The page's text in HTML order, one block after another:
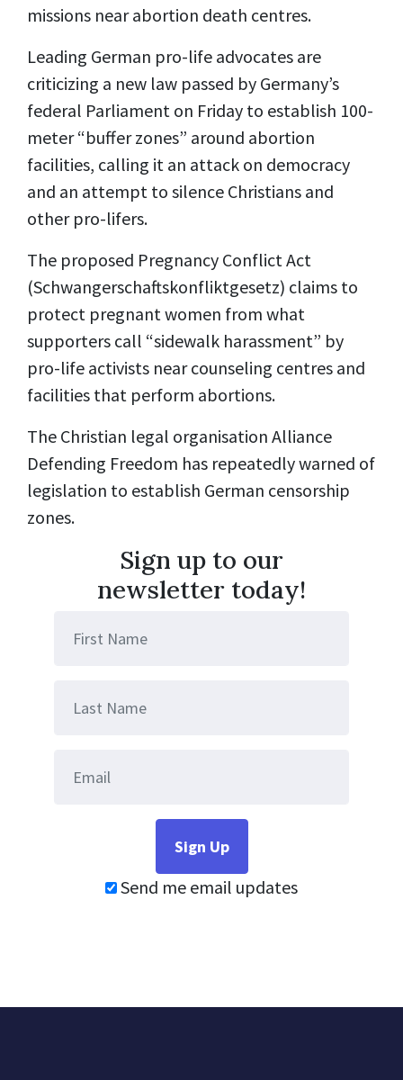
missions near abortion death centres.
Leading German pro-life advocates are
criticizing a new law passed by Germany’s
federal Parliament on Friday to establish 100-
meter “buffer zones” around abortion
facilities, calling it an attack on democracy
and an attempt to silence Christians and
other pro-lifers.
The proposed Pregnancy Conflict Act
(Schwangerschaftskonfliktgesetz) claims to
protect pregnant women from what
supporters call “sidewalk harassment” by
pro-life activists near counseling centres and
facilities that perform abortions.
The Christian legal organisation Alliance
Defending Freedom has repeatedly warned of
legislation to establish German censorship
zones.
Sign up to our
newsletter today!
Send me email updates